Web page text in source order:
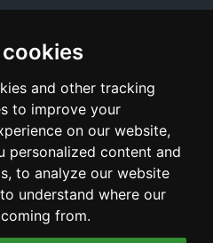
and other tracking
to improve your
on our website,
personalized content and
to analyze our website
understand where our
from.